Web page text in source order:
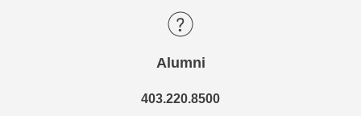
Alumni
403.220.8500